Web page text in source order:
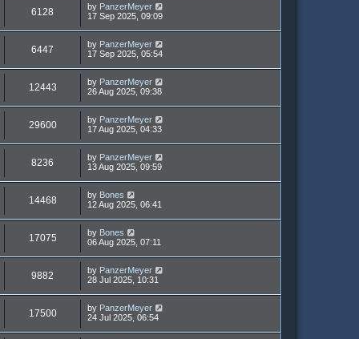
6128 by PanzerMeyer
17 Sep 2025, 09:09
6447 by PanzerMeyer
17 Sep 2025, 05:54
12443 by PanzerMeyer
26 Aug 2025, 09:38
29600 by PanzerMeyer
17 Aug 2025, 04:33
8236 by PanzerMeyer
13 Aug 2025, 09:59
14468 by Bones
12 Aug 2025, 06:41
17075 by Bones
06 Aug 2025, 07:11
9882 by PanzerMeyer
28 Jul 2025, 10:31
17500 by PanzerMeyer
24 Jul 2025, 06:54